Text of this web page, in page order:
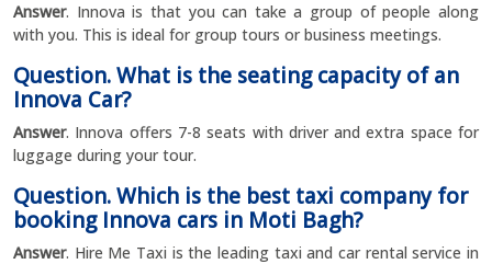
Answer. Innova is that you can take a group of people along
with you. This is ideal for group tours or business meetings.
Question. What is the seating capacity of an
Innova Car?
Answer. Innova offers 7-8 seats with driver and extra space for
luggage during your tour.
Question. Which is the best taxi company for
booking Innova cars in Moti Bagh?
Answer. Hire Me Taxi is the leading taxi and car rental service in